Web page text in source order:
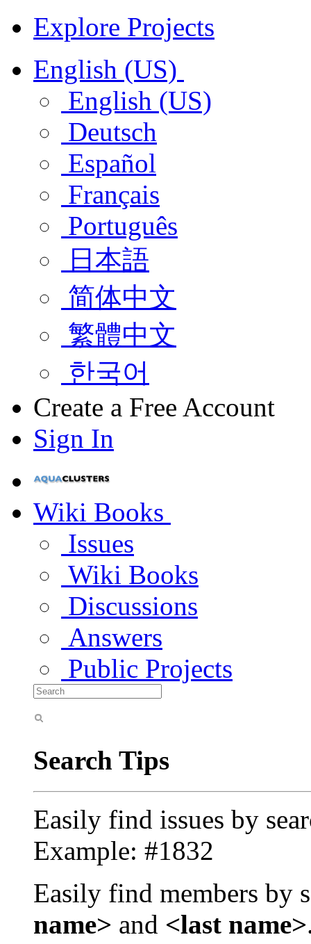
Explore Projects
English (US)
English (US)
Deutsch
Español
Français
Português
日本語
简体中文
繁體中文
한국어
Create a Free Account
Sign In
Wiki Books
Issues
Wiki Books
Discussions
Answers
Public Projects
Search Tips
Easily find issues by
Example: #1832
Easily find members by
name> and <last name>